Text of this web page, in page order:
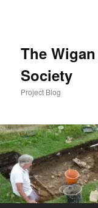
The
Society
Project Blog